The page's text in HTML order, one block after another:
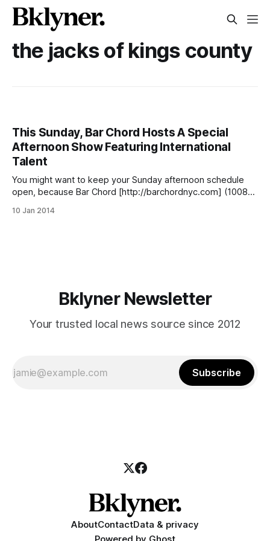
the jacks of kings county
This Sunday, Bar Chord Hosts A Special
Afternoon Show Featuring International
Talent
You might want to keep your Sunday afternoon schedule
open, because Bar Chord [http://barchordnyc.com] (1008
Avenue) is forgoing their weekly Cortelyou Jazz Jam for a
10 Jan 2014
Bklyner Newsletter
Your trusted local news source since 2012
Subscribe
AboutContactData & privacy